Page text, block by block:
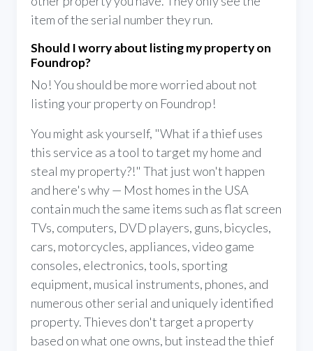
item of the serial number they run.
Should I worry about listing my property on
Foundrop?
No! You should be more worried about not
listing your property on Foundrop!
You might ask yourself, "What if a thief uses
this service as a tool to target my home and
steal my property?!" That just won't happen
and here's why — Most homes in the USA
contain much the same items such as flat screen
TVs, computers, DVD players, guns, bicycles,
cars, motorcycles, appliances, video game
consoles, electronics, tools, sporting
equipment, musical instruments, phones, and
numerous other serial and uniquely identified
property. Thieves don't target a property
based on what one owns, but instead the thief